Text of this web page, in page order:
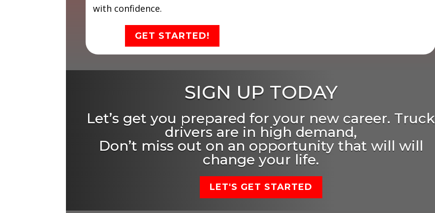
with confidence.
GET STARTED!
SIGN UP TODAY
Let’s get you prepared for your new career. Truck
drivers are in high demand,
Don’t miss out on an opportunity that will will
change your life.
LET'S GET STARTED